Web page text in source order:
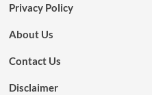
Privacy Policy
About Us
Contact Us
Disclaimer